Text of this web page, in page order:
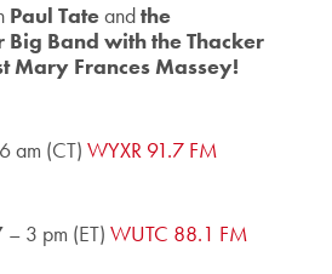
Paul Tateandthe
Band with the Thacker
Mary Frances Massey!
am (CT) WYXR 91.7 FM
– 3 pm (ET) WUTC 88.1 FM